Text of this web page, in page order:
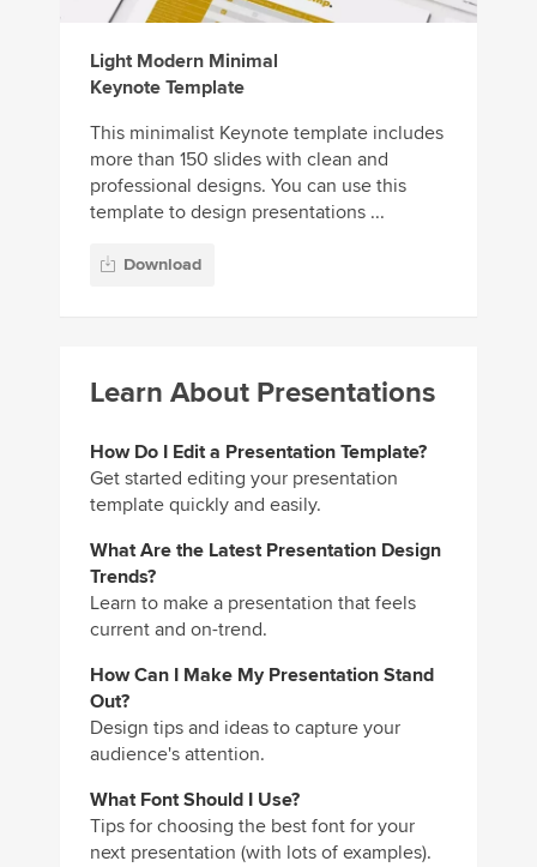
Light Modern Minimal
Keynote Template
This minimalist Keynote template includes
more than 150 slides with clean and
professional designs. You can use this
template to design presentations ...
Download
Learn About Presentations
How Do I Edit a Presentation Template?
Get started editing your presentation
template quickly and easily.
What Are the Latest Presentation Design
Trends?
Learn to make a presentation that feels
current and on-trend.
How Can I Make My Presentation Stand
Out?
Design tips and ideas to capture your
audience's attention.
What Font Should I Use?
Tips for choosing the best font for your
next presentation (with lots of examples).